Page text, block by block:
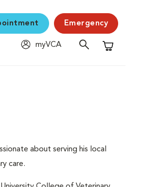
Emergency
myVCA
Shopping
about serving his local
care.